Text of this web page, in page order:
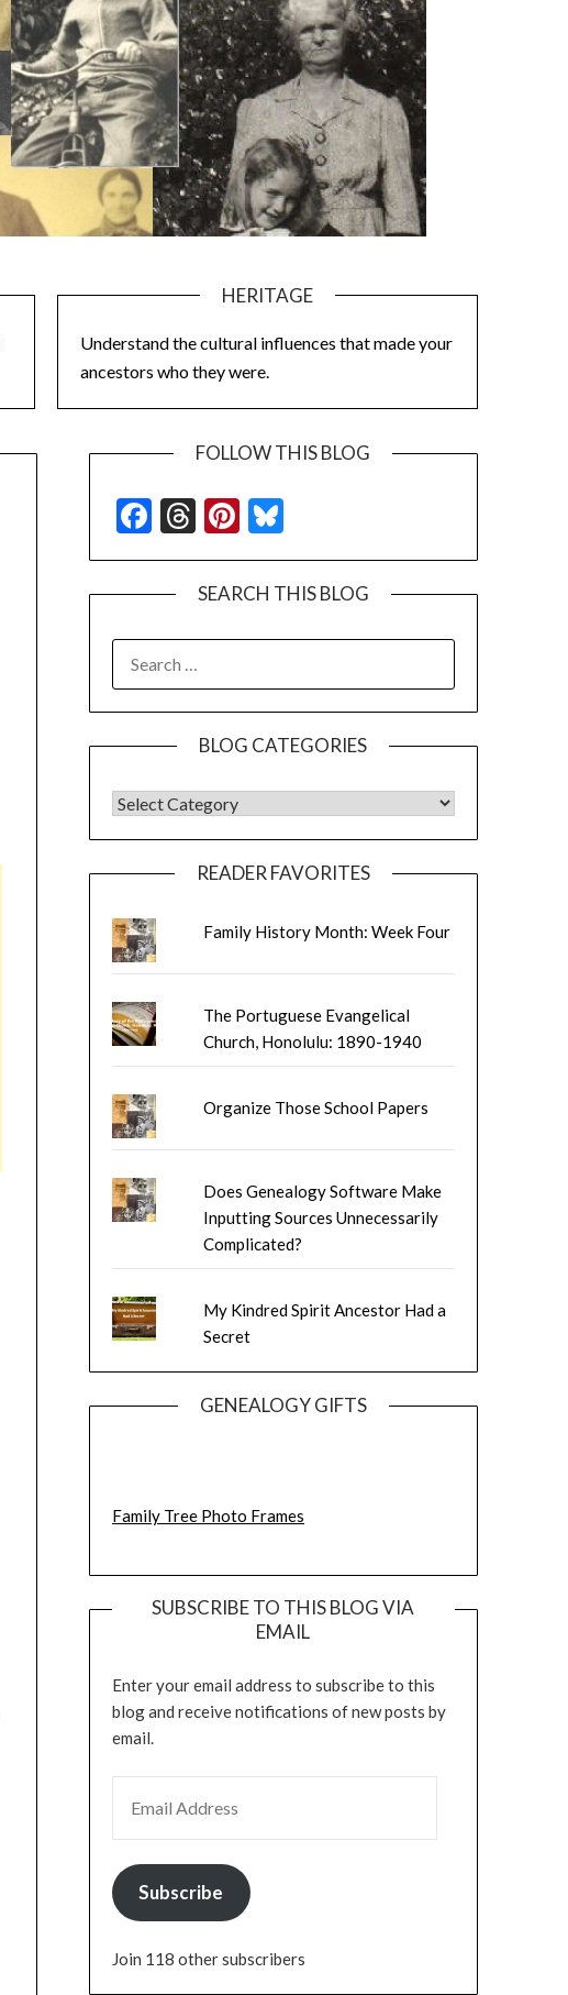
HERITAGE
Understand the cultural influences that made your
ancestors who they were.
FOLLOW THIS BLOG
Facebook
Threads
Pinterest
Bluesky
SEARCH THIS BLOG
FOR:
BLOG CATEGORIES
BLOG CATEGORIES
READER FAVORITES
Family History Month: Week Four
The Portuguese Evangelical
Church, Honolulu: 1890-1940
Organize Those School Papers
Does Genealogy Software Make
Inputting Sources Unnecessarily
Complicated?
My Kindred Spirit Ancestor Had a
Secret
GENEALOGY GIFTS
Family Tree Photo Frames
SUBSCRIBE TO THIS BLOG VIA
EMAIL
Enter your email address to subscribe to this
blog and receive notifications of new posts by
email.
Subscribe
Join 118 other subscribers